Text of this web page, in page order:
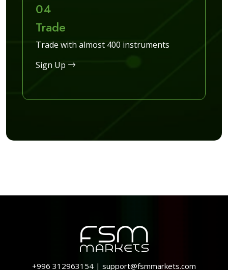
04
Trade
Trade with almost 400 instruments
Sign Up
+996 312963154 | support@fsmmarkets.com